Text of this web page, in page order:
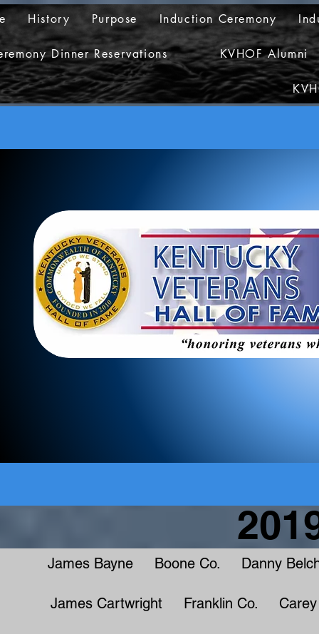
History Purpose Induction Ceremony
Dinner Reservations KVHOF Alumni
James Bayne Boone Co. Danny
James Cartwright Franklin Co.